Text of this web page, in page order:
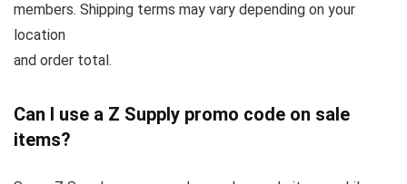
members. Shipping terms may vary depending on your
location
and order total.
Can I use a Z Supply promo code on sale
items?